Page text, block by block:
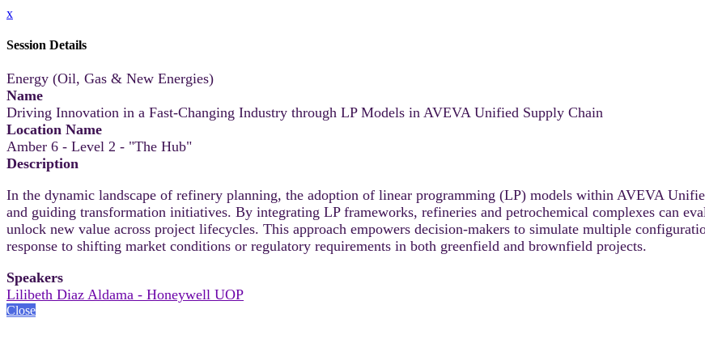
x
Session Details
Energy (Oil, Gas & New Energies)
Name
Driving Innovation in a Fast-Changing Industry through LP Models in AVEVA Unified Supply Chain
Location Name
Amber 6 - Level 2 - "The Hub"
Description
In the dynamic landscape of refinery planning, the adoption of linear programming (LP) models within AVEVA
and guiding transformation initiatives. By integrating LP frameworks, refineries and petrochemical complexes can
unlock new value across project lifecycles. This approach empowers decision-makers to simulate multiple
response to shifting market conditions or regulatory requirements in both greenfield and brownfield projects.
Speakers
Lilibeth Diaz Aldama - Honeywell UOP
Close